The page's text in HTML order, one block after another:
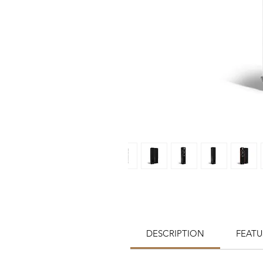
DESCRIPTION